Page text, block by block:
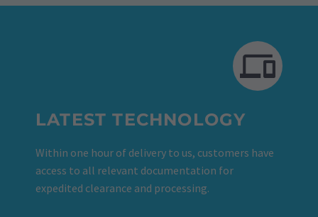
LATEST TECHNOLOGY
Within one hour of delivery to us, customers have
access to all relevant documentation for
expedited clearance and processing.